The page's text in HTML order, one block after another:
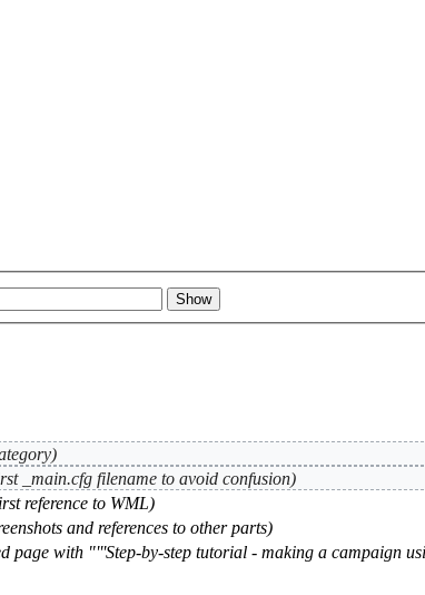
_main.cfg filename to avoid confusion)
reference to WML)
and references to other parts)
page with "'''Step-by-step tutorial - making a campaign